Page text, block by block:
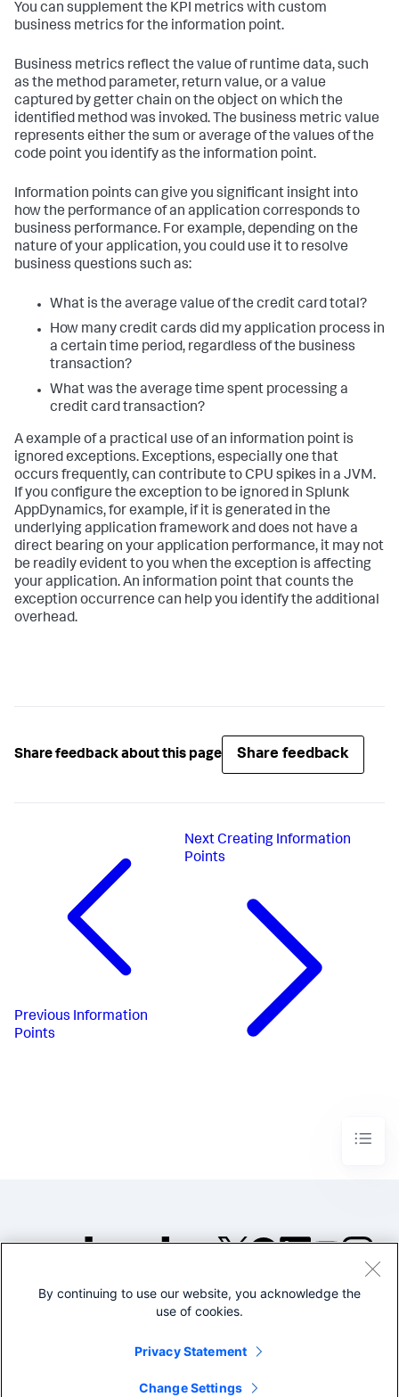
You can supplement the KPI metrics with custom
business metrics for the information point.
Business metrics reflect the value of runtime data, such
as the method parameter, return value, or a value
captured by getter chain on the object on which the
identified method was invoked. The business metric value
represents either the sum or average of the values of the
code point you identify as the information point.
Information points can give you significant insight into
how the performance of an application corresponds to
business performance. For example, depending on the
nature of your application, you could use it to resolve
business questions such as:
What is the average value of the credit card total?
How many credit cards did my application process in
a certain time period, regardless of the business
transaction?
What was the average time spent processing a
credit card transaction?
A example of a practical use of an information point is
ignored exceptions. Exceptions, especially one that
occurs frequently, can contribute to CPU spikes in a JVM.
If you configure the exception to be ignored in Splunk
AppDynamics, for example, if it is generated in the
underlying application framework and does not have a
direct bearing on your application performance, it may not
be readily evident to you when the exception is affecting
your application. An information point that counts the
exception occurrence can help you identify the additional
overhead.
Share feedback about this page Share feedback
Previous Information
Points
Next Creating Information
Points
©2005-2026 Splunk Inc. All
Legal
By continuing to use our website, you acknowledge the
use of cookies.
Privacy Statement
Change Settings